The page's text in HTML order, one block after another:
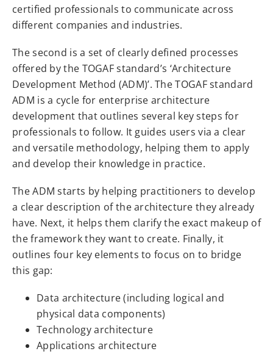
certified professionals to communicate across
different companies and industries.
The second is a set of clearly defined processes
offered by the TOGAF standard’s ‘Architecture
Development Method (ADM)’. The TOGAF standard
ADM is a cycle for enterprise architecture
development that outlines several key steps for
professionals to follow. It guides users via a clear
and versatile methodology, helping them to apply
and develop their knowledge in practice.
The ADM starts by helping practitioners to develop
a clear description of the architecture they already
have. Next, it helps them clarify the exact makeup of
the framework they want to create. Finally, it
outlines four key elements to focus on to bridge
this gap:
Data architecture (including logical and
physical data components)
Technology architecture
Applications architecture